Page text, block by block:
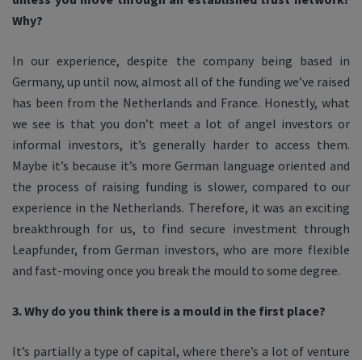
Why?
In our experience, despite the company being based in
Germany, up until now, almost all of the funding we’ve raised
has been from the Netherlands and France. Honestly, what
we see is that you don’t meet a lot of angel investors or
informal investors, it’s generally harder to access them.
Maybe it’s because it’s more German language oriented and
the process of raising funding is slower, compared to our
experience in the Netherlands. Therefore, it was an exciting
breakthrough for us, to find secure investment through
Leapfunder, from German investors, who are more flexible
and fast-moving once you break the mould to some degree.
3. Why do you think there is a mould in the first place?
It’s partially a type of capital, where there’s a lot of venture